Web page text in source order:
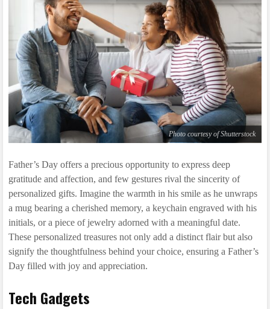
Photo courtesy of Shutterstock
Father’s Day offers a precious opportunity to express deep
gratitude and affection, and few gestures rival the sincerity of
personalized gifts. Imagine the warmth in his smile as he unwraps
a mug bearing a cherished memory, a keychain engraved with his
initials, or a piece of jewelry adorned with a meaningful date.
These personalized treasures not only add a distinct flair but also
signify the thoughtfulness behind your choice, ensuring a Father’s
Day filled with joy and appreciation.
Tech Gadgets